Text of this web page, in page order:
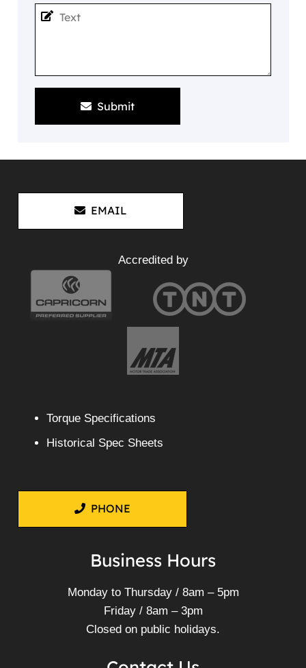
Submit
EMAIL
Accredited by
Torque Specifications
Historical Spec Sheets
PHONE
Business Hours
Monday to Thursday / 8am – 5pm
Friday / 8am – 3pm
Closed on public holidays.